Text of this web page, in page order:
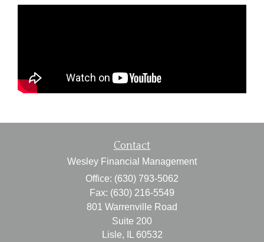
Contact
Wesley Financial Management
Office: (630) 793-5062
Fax: (630) 216-5549
801 Warrenville Road
Suite 200
Lisle,
60532